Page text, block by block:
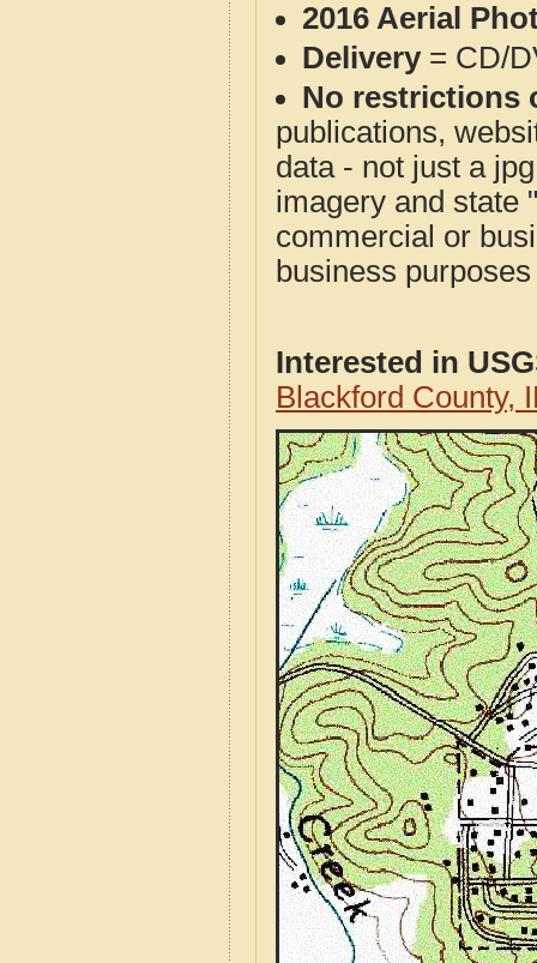
2016 Aerial
Delivery= CD/
No restrictions
publications,
data - not just a
imagery and state
commercial or
business
Interested in
Blackford County,